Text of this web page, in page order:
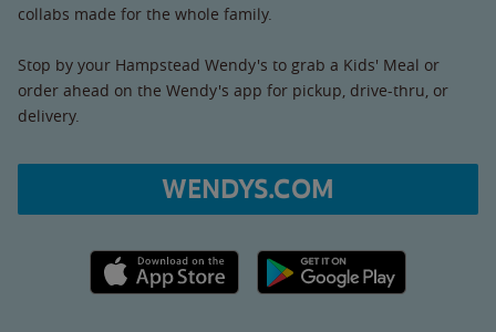
collabs made for the whole family.
Stop by your Hampstead Wendy's to grab a Kids' Meal or
order ahead on the Wendy's app for pickup, drive-thru, or
delivery.
WENDYS.COM
Apple App Store link Google Play link